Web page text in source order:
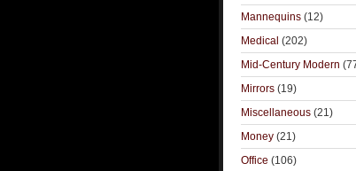
Mannequins (12)
Medical (202)
Mid-Century Modern
Mirrors (19)
Miscellaneous (21)
Money (21)
Office (106)